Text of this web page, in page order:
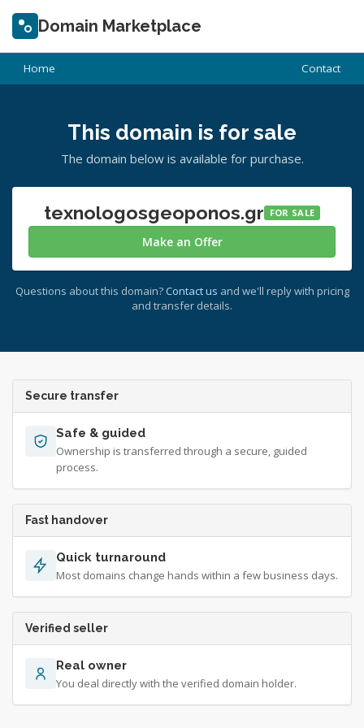
Domain Marketplace
Home Contact
This domain is for sale
The domain below is available for purchase.
texnologosgeoponos.gr FOR SALE
Make an Offer
Questions about this domain? Contact us and we'll reply with pricing
and transfer details.
Secure transfer
Safe & guided
Ownership is transferred through a secure, guided
process.
Fast handover
Quick turnaround
Most domains change hands within a few business days.
Verified seller
Real owner
You deal directly with the verified domain holder.